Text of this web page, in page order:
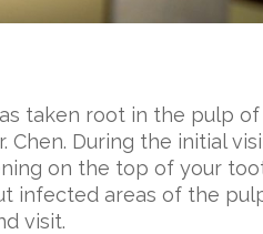
taken root in the pulp
Chen. During the initial
on the top of your
infected areas of the
visit.